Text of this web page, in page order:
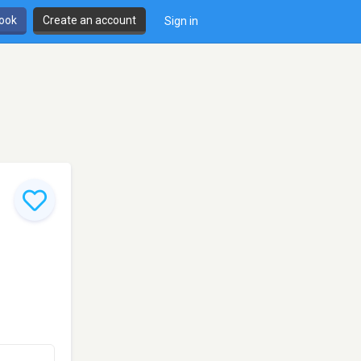
Create an account Sign in